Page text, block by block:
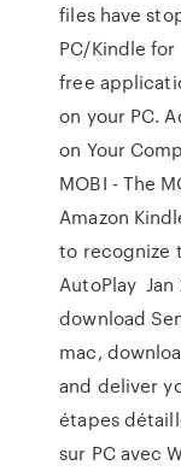
files have
PC/Kindle for
free
on your PC.
on Your
MOBI - The
Amazon
to recognize
AutoPlay Jan
download
mac,
and deliver
étapes
sur PC avec